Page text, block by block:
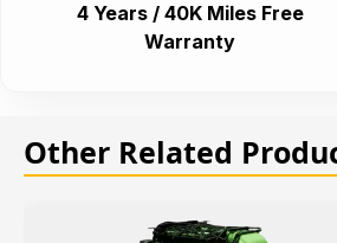
4 Years / 40K Miles Free
Warranty
Other Related